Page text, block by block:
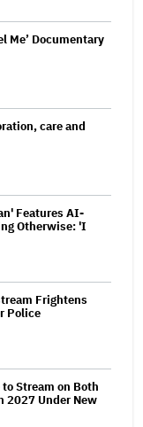
Me’ Documentary
care and
Features AI-
Otherwise: 'I
Frightens
Police
Stream on Both
2027 Under New